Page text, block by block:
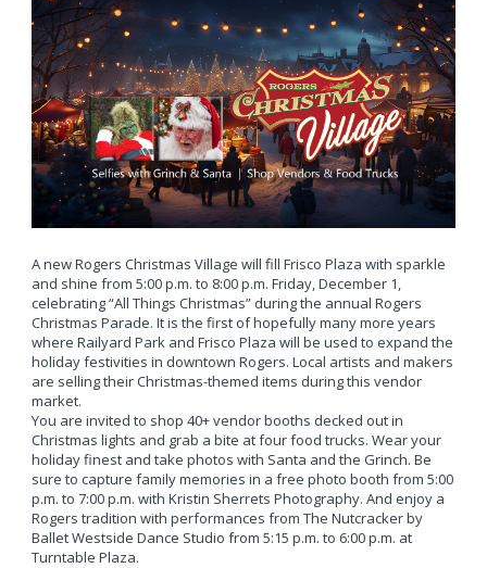
A new Rogers Christmas Village will fill Frisco Plaza with sparkle
and shine from 5:00 p.m. to 8:00 p.m. Friday, December 1,
celebrating “All Things Christmas” during the annual Rogers
Christmas Parade. It is the first of hopefully many more years
where Railyard Park and Frisco Plaza will be used to expand the
holiday festivities in downtown Rogers. Local artists and makers
are selling their Christmas-themed items during this vendor
market.
You are invited to shop 40+ vendor booths decked out in
Christmas lights and grab a bite at four food trucks. Wear your
holiday finest and take photos with Santa and the Grinch. Be
sure to capture family memories in a free photo booth from 5:00
p.m. to 7:00 p.m. with Kristin Sherrets Photography. And enjoy a
Rogers tradition with performances from The Nutcracker by
Ballet Westside Dance Studio from 5:15 p.m. to 6:00 p.m. at
Turntable Plaza.